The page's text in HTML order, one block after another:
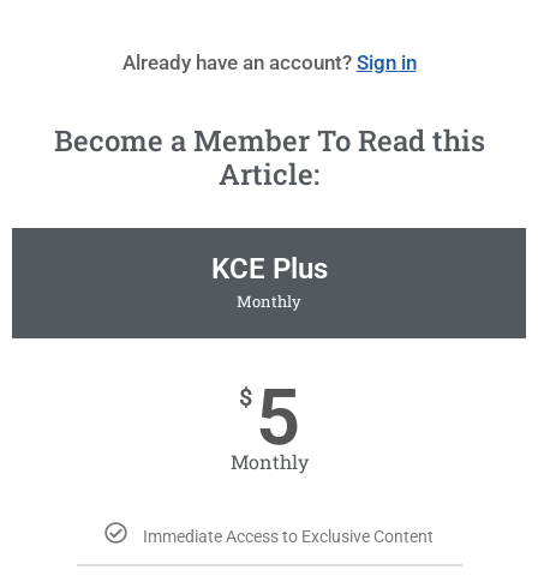
Already have an account? Sign in
Become a Member To Read this
Article:
KCE Plus
Monthly
$ 5
Monthly
Immediate Access to Exclusive Content